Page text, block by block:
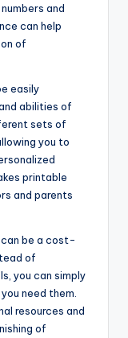
and
can help
of
easily
abilities of
sets of
you to
printable
and parents
be a cost-
of
you can simply
need them.
resources and
of